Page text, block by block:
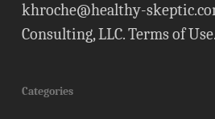
khroche@healthy-
Consulting, LLC.Terms of Use.
Categories